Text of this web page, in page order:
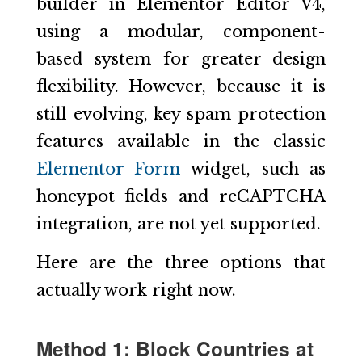
using a modular, component-
based system for greater design
flexibility. However, because it is
still evolving, key spam protection
features available in the classic
Elementor Form widget, such as
honeypot fields and reCAPTCHA
integration, are not yet supported.
Here are the three options that
actually work right now.
Method 1: Block Countries at